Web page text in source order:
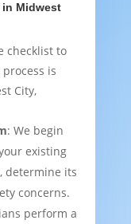
in Midwest
checklist to
is
City,
: We begin
existing
determine its
concerns.
perform a